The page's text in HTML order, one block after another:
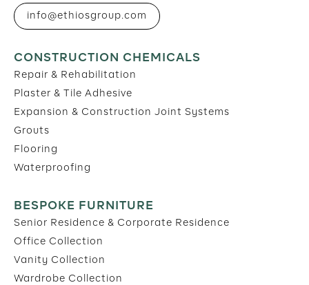
info@ethiosgroup.com
CONSTRUCTION CHEMICALS
Repair & Rehabilitation
Plaster & Tile Adhesive
Expansion & Construction Joint Systems
Grouts
Flooring
Waterproofing
BESPOKE FURNITURE
Senior Residence & Corporate Residence
Office Collection
Vanity Collection
Wardrobe Collection